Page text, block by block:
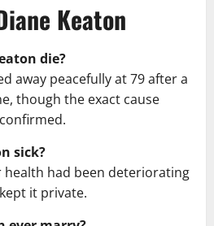
Keaton
die?
away peacefully at 79 after a
though the exact cause
sick?
health had been deteriorating
it private.